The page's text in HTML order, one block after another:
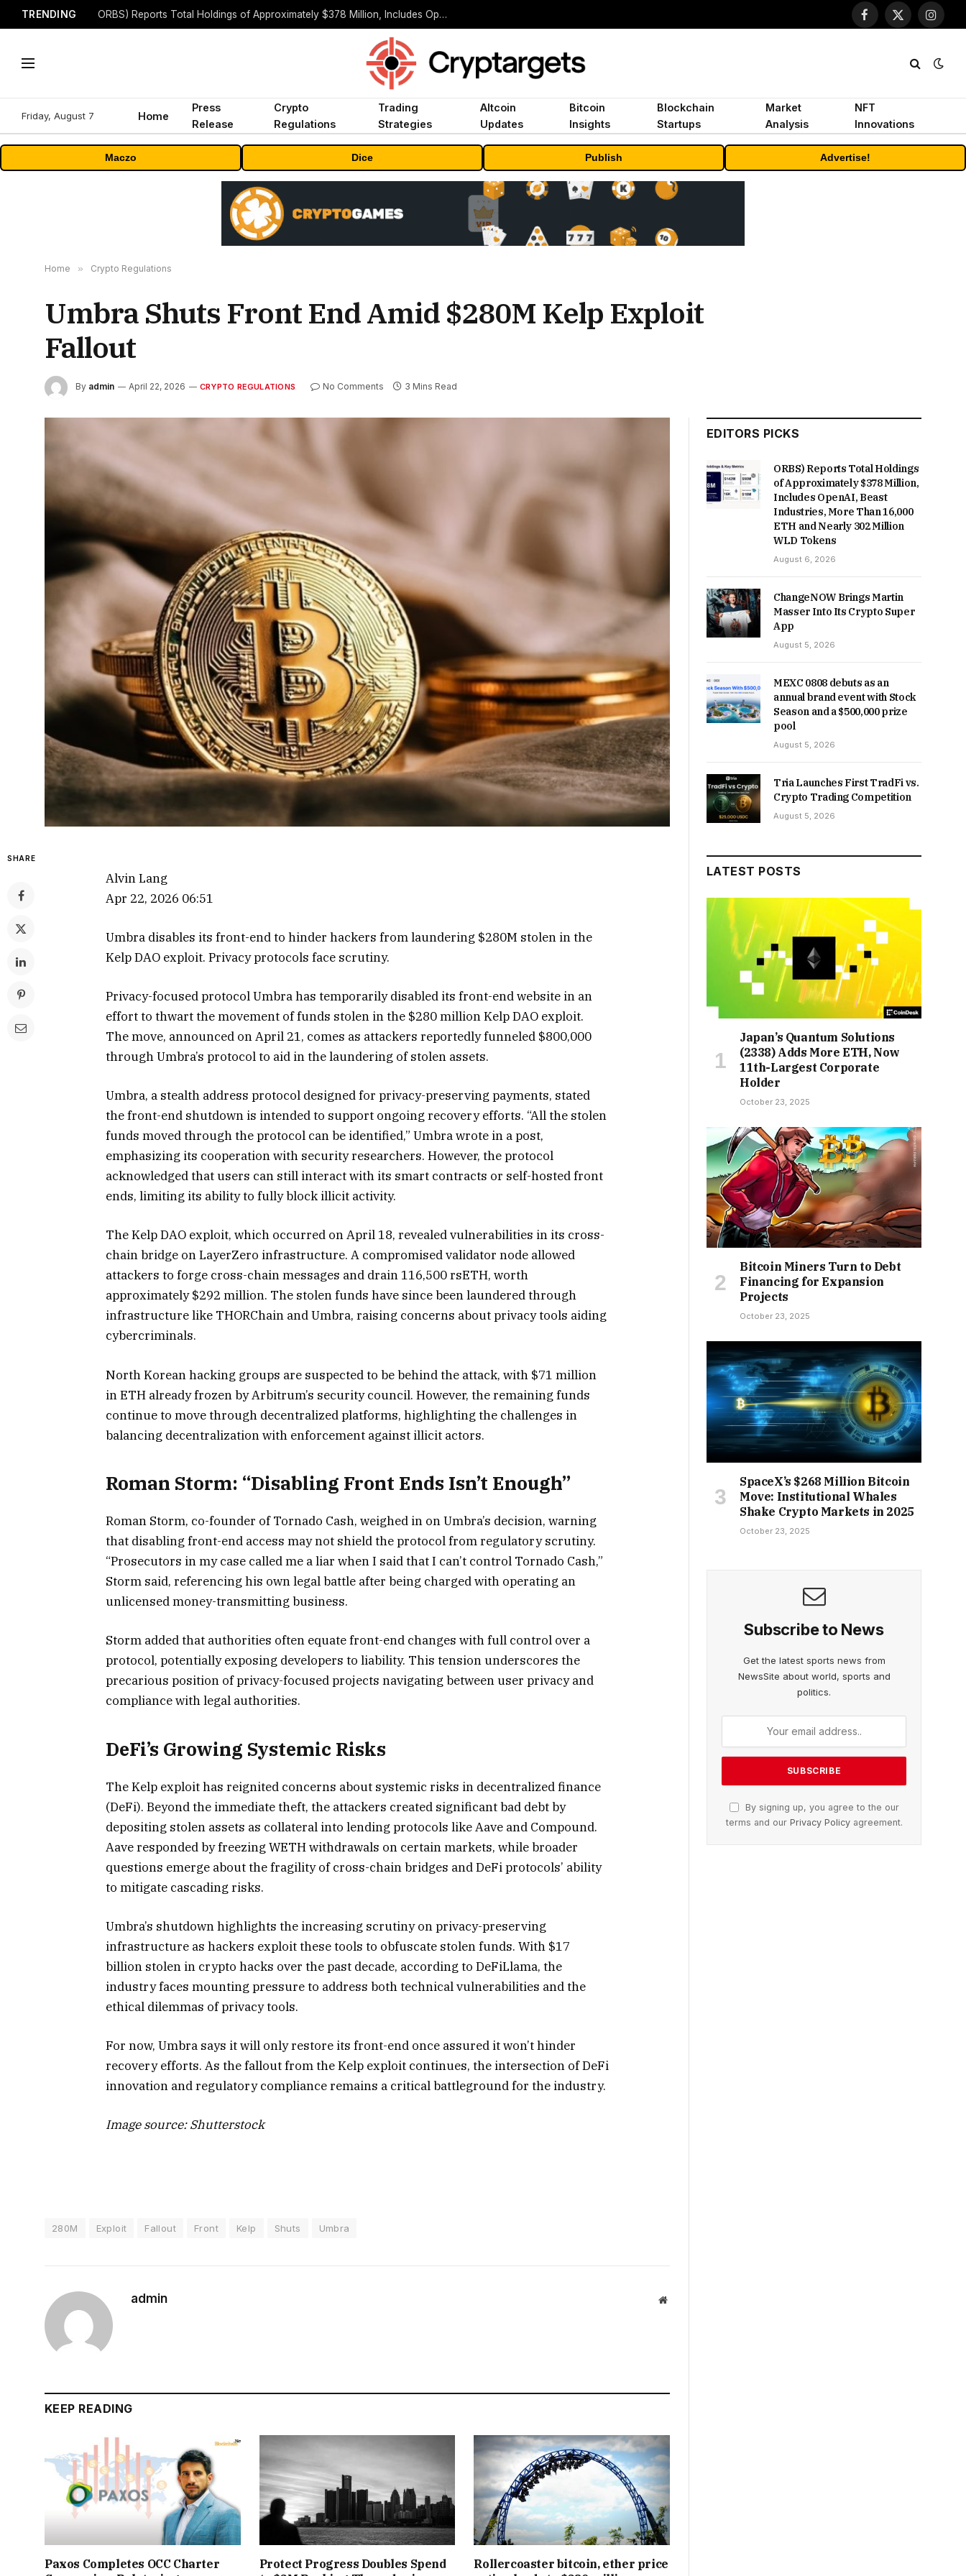
TRENDING ORBS) Reports Total Holdings of Approximately $378 Million, Includes OpenAI, Beast Industries, More Than 16,000 ETH and Nearly 302 Million WLD Tokens
Facebook
X
Friday, August 7 Home
Press
Release
Crypto
Regulations
Trading
Strategies
Altcoin
Updates
Bitcoin
Insights
Blockchain
Startups
Market
Analysis
NFT
Innovations
Maczo Dice Publish Advertise!
Home » Crypto Regulations
Umbra Shuts Front End Amid $280M Kelp Exploit
Fallout
By admin April 22, 2026 CRYPTO REGULATIONS No Comments 3 Mins Read
SHARE
Alvin Lang
Apr 22, 2026 06:51
Umbra disables its front-end to hinder hackers from laundering $280M stolen in the
Kelp DAO exploit. Privacy protocols face scrutiny.
Privacy-focused protocol Umbra has temporarily disabled its front-end website in an
effort to thwart the movement of funds stolen in the $280 million Kelp DAO exploit.
The move, announced on April 21, comes as attackers reportedly funneled $800,000
through Umbra’s protocol to aid in the laundering of stolen assets.
Umbra, a stealth address protocol designed for privacy-preserving payments, stated
the front-end shutdown is intended to support ongoing recovery efforts. “All the stolen
funds moved through the protocol can be identified,” Umbra wrote in a post,
emphasizing its cooperation with security researchers. However, the protocol
acknowledged that users can still interact with its smart contracts or self-hosted front
ends, limiting its ability to fully block illicit activity.
The Kelp DAO exploit, which occurred on April 18, revealed vulnerabilities in its cross-
chain bridge on LayerZero infrastructure. A compromised validator node allowed
attackers to forge cross-chain messages and drain 116,500 rsETH, worth
approximately $292 million. The stolen funds have since been laundered through
infrastructure like THORChain and Umbra, raising concerns about privacy tools aiding
cybercriminals.
North Korean hacking groups are suspected to be behind the attack, with $71 million
in ETH already frozen by Arbitrum’s security council. However, the remaining funds
continue to move through decentralized platforms, highlighting the challenges in
balancing decentralization with enforcement against illicit actors.
Roman Storm: “Disabling Front Ends Isn’t Enough”
Roman Storm, co-founder of Tornado Cash, weighed in on Umbra’s decision, warning
that disabling front-end access may not shield the protocol from regulatory scrutiny.
“Prosecutors in my case called me a liar when I said that I can’t control Tornado Cash,”
Storm said, referencing his own legal battle after being charged with operating an
unlicensed money-transmitting business.
Storm added that authorities often equate front-end changes with full control over a
protocol, potentially exposing developers to liability. This tension underscores the
precarious position of privacy-focused projects navigating between user privacy and
compliance with legal authorities.
DeFi’s Growing Systemic Risks
The Kelp exploit has reignited concerns about systemic risks in decentralized finance
(DeFi). Beyond the immediate theft, the attackers created significant bad debt by
depositing stolen assets as collateral into lending protocols like Aave and Compound.
Aave responded by freezing WETH withdrawals on certain markets, while broader
questions emerge about the fragility of cross-chain bridges and DeFi protocols’ ability
to mitigate cascading risks.
Umbra’s shutdown highlights the increasing scrutiny on privacy-preserving
infrastructure as hackers exploit these tools to obfuscate stolen funds. With $17
billion stolen in crypto hacks over the past decade, according to DeFiLlama, the
industry faces mounting pressure to address both technical vulnerabilities and the
ethical dilemmas of privacy tools.
For now, Umbra says it will only restore its front-end once assured it won’t hinder
recovery efforts. As the fallout from the Kelp exploit continues, the intersection of DeFi
innovation and regulatory compliance remains a critical battleground for the industry.
Image source: Shutterstock
280M Exploit Fallout Front Kelp Shuts Umbra
admin Website
KEEP READING
Paxos Completes OCC Charter
Protect Progress Doubles Spend
Rollercoaster bitcoin, ether price
EDITORS PICKS
ORBS) Reports Total Holdings
of Approximately $378 Million,
Includes OpenAI, Beast
Industries, More Than 16,000
ETH and Nearly 302 Million
WLD Tokens
August 6, 2026
ChangeNOW Brings Martin
Masser Into Its Crypto Super
App
August 5, 2026
MEXC 0808 debuts as an
annual brand event with Stock
Season and a $500,000 prize
pool
August 5, 2026
Tria Launches First TradFi vs.
Crypto Trading Competition
August 5, 2026
LATEST POSTS
Japan’s Quantum Solutions
(2338) Adds More ETH, Now
11th-Largest Corporate
Holder
October 23, 2025
Bitcoin Miners Turn to Debt
Financing for Expansion
Projects
October 23, 2025
SpaceX’s $268 Million Bitcoin
Move: Institutional Whales
Shake Crypto Markets in 2025
October 23, 2025
Subscribe to News
Get the latest sports news from
NewsSite about world, sports and
politics.
By signing up, you agree to the our
terms and our Privacy Policyagreement.